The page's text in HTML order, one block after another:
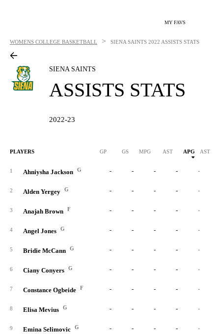
MY FAVS
WOMENS COLLEGE BASKETBALL > SIENA SAINTS 2022 ASSISTS STATS
SIENA SAINTS
ASSISTS STATS
2022-23
PLAYERS GP GS MPG AST APG AST/40
1 Ahniysha Jackson G - - - - -
2 Alden Yergey G - - - - -
3 Anajah Brown F - - - - -
4 Angel Jones G - - - - -
5 Bridie McCann G - - - - -
6 Ciany Conyers G - - - - -
7 Constance Ogbeide F - - - - -
8 Elisa Mevius G - - - - -
9 Emina Selimovic G - - - - -